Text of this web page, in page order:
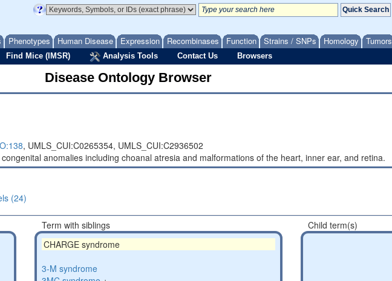
Phenotypes Human Disease Expression Recombinases Function Strains / SNPs Homology Tumors
Find Mice (IMSR) Analysis Tools Contact Us Browsers
Disease Ontology Browser
, UMLS_CUI:C0265354, UMLS_CUI:C2936502
anomalies including choanal atresia and malformations of the heart, inner ear, and retina.
(24)
Term with siblings
CHARGE syndrome
3-M syndrome
Child term(s)